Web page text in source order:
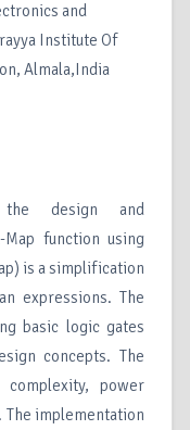
and
Institute Of
Almala,India
the design and
function using
is a simplification
expressions. The
basic logic gates
concepts. The
power
The implementation